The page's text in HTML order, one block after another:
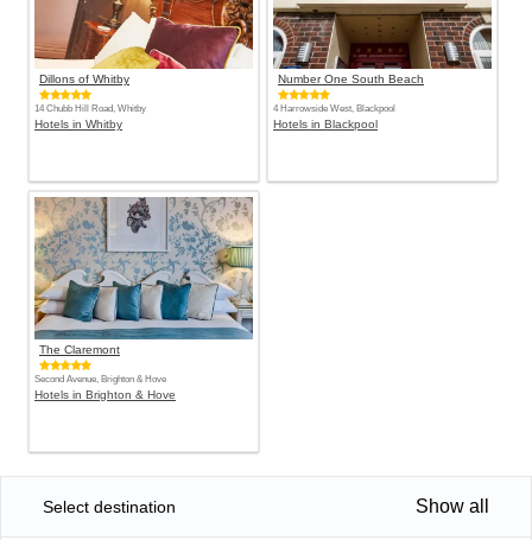
Dillons of Whitby
14 Chubb Hill Road, Whitby
Hotels in Whitby
Number One South Beach
4 Harrowside West, Blackpool
Hotels in Blackpool
The Claremont
Second Avenue, Brighton & Hove
Hotels in Brighton & Hove
Select destination Show all